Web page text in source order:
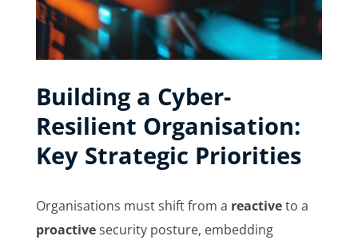
Building a Cyber-
Resilient Organisation:
Key Strategic Priorities
Organisations must shift from a reactiveto a
proactivesecurity posture, embedding